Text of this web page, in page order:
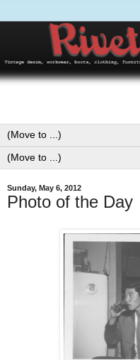
Sunday, May 6, 2012
Photo of the Day